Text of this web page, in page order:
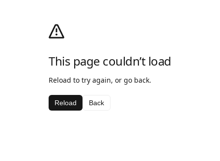
This page couldn’t load
Reload to try again, or go back.
Reload Back